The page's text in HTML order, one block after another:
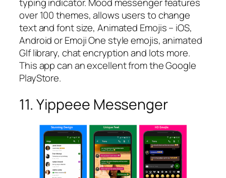
typing indicator. Mood messenger features
over 100 themes, allows users to change
text and font size, Animated Emojis – iOS,
Android or Emoji One style emojis, animated
GIf library, chat encryption and lots more.
This app can an excellent from the Google
PlayStore.
11. Yippeee Messenger